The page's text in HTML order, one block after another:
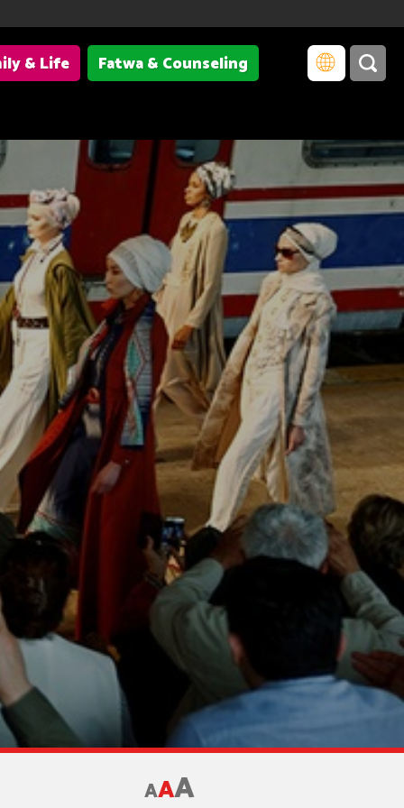
& Life
Fatwa & Counseling
AAA